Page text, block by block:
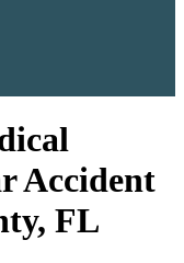
Accident
FL